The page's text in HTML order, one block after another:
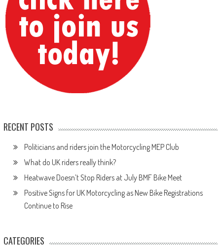
RECENT POSTS
Politicians and riders join the Motorcycling MEP Club
What do UK riders really think?
Heatwave Doesn’t Stop Riders at July BMF Bike Meet
Positive Signs for UK Motorcycling as New Bike Registrations
Continue to Rise
CATEGORIES